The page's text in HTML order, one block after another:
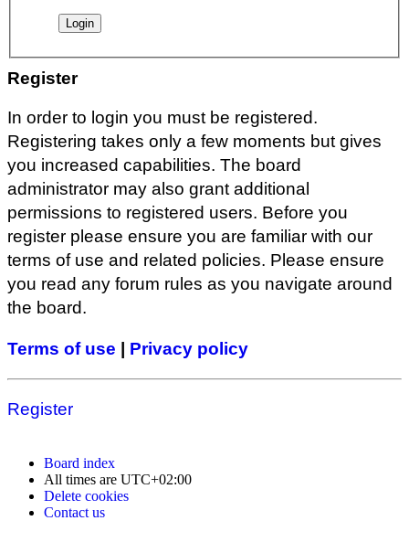
Register
In order to login you must be registered.
Registering takes only a few moments but gives
you increased capabilities. The board
administrator may also grant additional
permissions to registered users. Before you
register please ensure you are familiar with our
terms of use and related policies. Please ensure
you read any forum rules as you navigate around
the board.
Terms of use Privacy policy
Register
Board index
All times are UTC+02:00
Delete cookies
Contact us